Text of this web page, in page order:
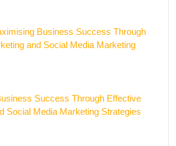
Business Success Through
and Social Media Marketing
Success Through Effective
Social Media Marketing Strategies